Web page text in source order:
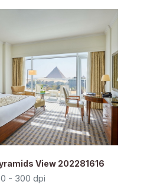
View 202281616
- 300 dpi